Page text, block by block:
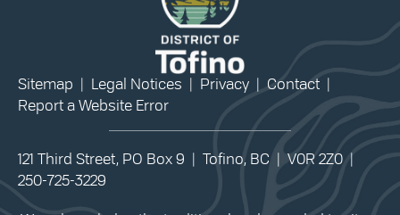
Sitemap Legal Notices Privacy Contact
Report a Website Error
121 Third Street, PO Box 9 | Tofino, BC | V0R 2Z0 |
250-725-3229